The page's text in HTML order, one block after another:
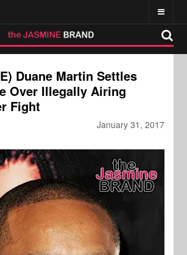
Duane Martin Settles
Over Illegally Airing
Fight
January 31, 2017